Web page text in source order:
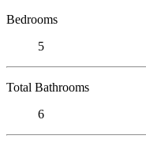
Bedrooms
5
Total Bathrooms
6